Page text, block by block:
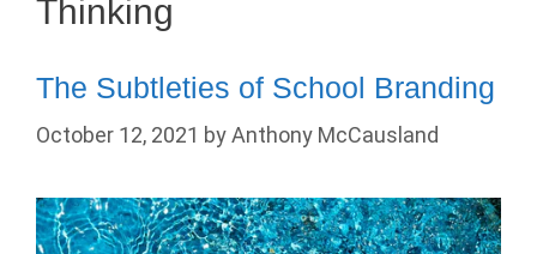
Thinking
The Subtleties of School Branding
October 12, 2021 byAnthony McCausland